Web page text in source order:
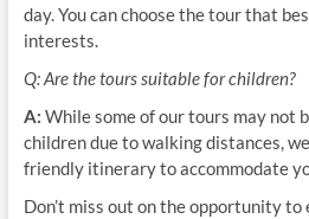
day. You can choose the tour that
interests.
Q: Are the tours suitable for children?
A: While some of our tours may not
children due to walking distances,
friendly itinerary to accommodate
Don’t miss out on the opportunity